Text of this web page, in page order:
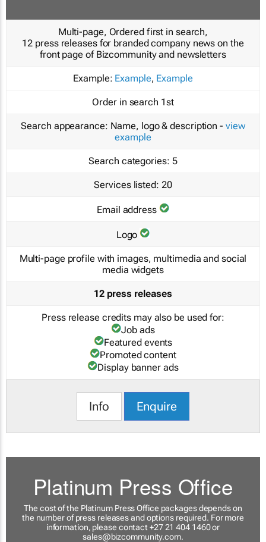
Multi-page, Ordered first in search,
12 press releases for branded company news on the
front page of Bizcommunity and newsletters
Example: Example, Example
Order in search 1st
Search appearance: Name, logo & description - view
example
Search categories: 5
Services listed: 20
Email address
Logo
Multi-page profile with images, multimedia and social
media widgets
12 press releases
Press release credits may also be used for:
Job ads
Featured events
Promoted content
Display banner ads
Info Enquire
Platinum Press Office
The cost of the Platinum Press Office packages depends on
the number of press releases and options required. For more
information, please contact +27 21 404 1460 or
sales@bizcommunity.com.